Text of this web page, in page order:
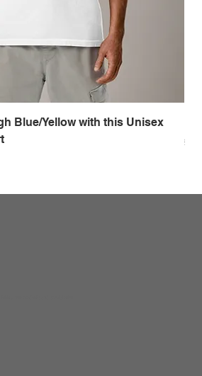
Blue/Yellow with this Unisex